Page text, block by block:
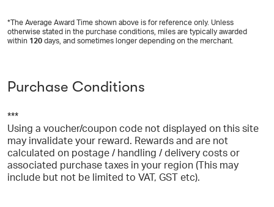
*The Average Award Time shown above is for reference only. Unless
otherwise stated in the purchase conditions, miles are typically awarded
within 120 days, and sometimes longer depending on the merchant.
Purchase Conditions
***
Using a voucher/coupon code not displayed on this site
may invalidate your reward. Rewards and are not
calculated on postage / handling / delivery costs or
associated purchase taxes in your region (This may
include but not be limited to VAT, GST etc).